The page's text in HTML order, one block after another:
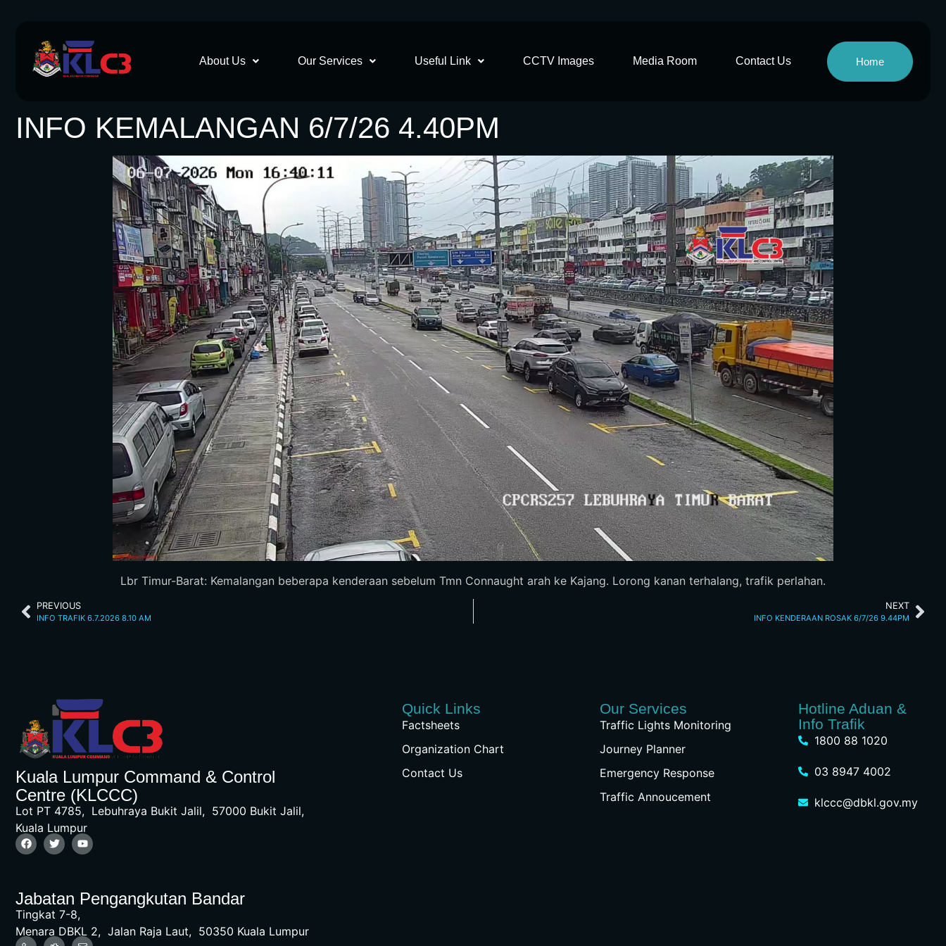
About Us Our Services Useful Link CCTV Images Media Room Contact Us Home
INFO KEMALANGAN 6/7/26 4.40PM
Lbr Timur-Barat: Kemalangan beberapa kenderaan sebelum Tmn Connaught arah ke Kajang. Lorong kanan terhalang, trafik perlahan.
PREVIOUS
INFO TRAFIK 6.7.2026 8.10 AM
NEXT
INFO KENDERAAN ROSAK 6/7/26 9.44PM
Kuala Lumpur Command & Control
Centre (KLCCC)
Lot PT 4785, Lebuhraya Bukit Jalil, 57000 Bukit Jalil,
Kuala Lumpur
Jabatan Pengangkutan Bandar
Tingkat 7-8,
Menara DBKL 2, Jalan Raja Laut, 50350 Kuala Lumpur
Quick Links
Factsheets
Organization Chart
Contact Us
Our Services
Traffic Lights Monitoring
Journey Planner
Emergency Response
Traffic Annoucement
Hotline Aduan &
Info Trafik
1800 88 1020
03 8947 4002
klccc@dbkl.gov.my